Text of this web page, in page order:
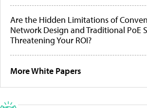
Are the Hidden Limitations of
Network Design and Traditional PoE
Threatening Your ROI?
More White Papers